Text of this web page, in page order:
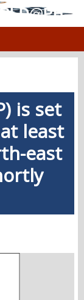
is set
least
east